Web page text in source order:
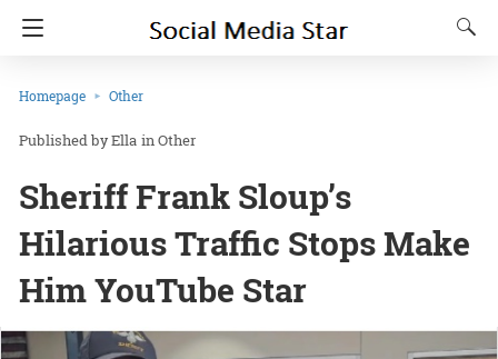
Homepage Other
Ella inOther
Sheriff Frank Sloup’s
Hilarious Traffic Stops Make
Him YouTube Star